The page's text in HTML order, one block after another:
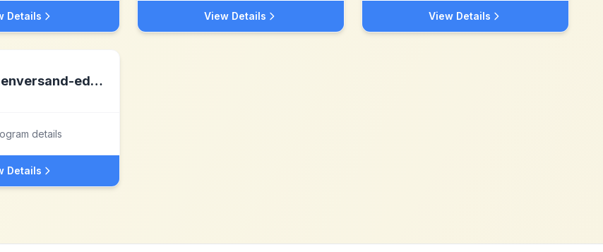
Details View Details View Details
blumenversand-edelweiss.de
details
Details